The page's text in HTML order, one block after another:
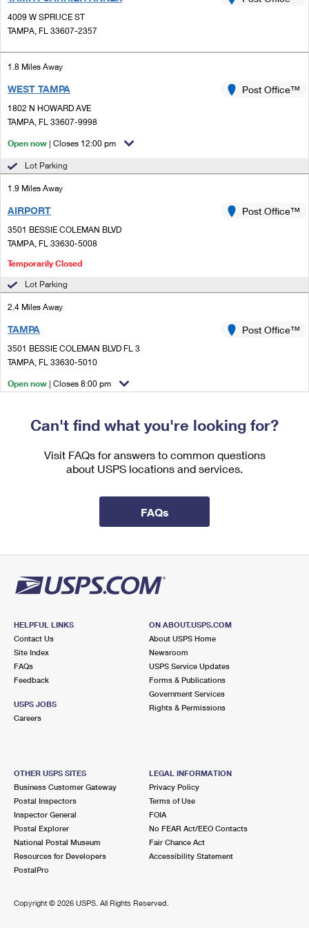
Ship to USPS Smart Locker
Custom Mail, Cards, & Envelopes
Postage Prices
Mail & Shipping Services
Priority Mail
USPS Ground Advantage
First-Class Mail
Military & Diplomatic Mail
Redirecting a Package
Money Orders
Filing a Claim
Requesting a Refund
Mailbox Guidelines
Customized Direct Mail
Political Mail
Promotions & Incentives
Informed Delivery Marketing
USPS Connect
eCommerce
Local
Verifying Postage
Returns Services
Label Broker for Business
Managing Business Mail
Shipping Internationally Online
International Insurance & Extra Services
Military & Diplomatic Mail
Passports
Comparing International Shipping
Services
Priority Mail Express International
Priority Mail International
First-Class Package International Service
Filing an International Claim
4009 W SPRUCE ST
TAMPA, FL 33607-2357
1.8 Miles Away
WEST TAMPA
1802 N HOWARD AVE
TAMPA, FL 33607-9998
Post Office™
Open now | Closes 12:00 pm
Lot Parking
1.9 Miles Away
AIRPORT
3501 BESSIE COLEMAN BLVD
TAMPA, FL 33630-5008
Post Office™
Temporarily Closed
Lot Parking
2.4 Miles Away
TAMPA
3501 BESSIE COLEMAN BLVD FL 3
TAMPA, FL 33630-5010
Post Office™
Open now | Closes 8:00 pm
3.0 Miles Away
COMMERCE
401 N ASHLEY DR
Post Office™
4520 W OAKELLAR AVE
Open now | Closes 12:00 pm
Lot Parking
3.7 Miles Away
3201 W HILLSBOROUGH AVE
Lot Parking
4.5 Miles Away
YBOR CITY
2000 E 12TH AVE
TAMPA, FL 33605-3955
Open now
Can't find what you're looking for?
Visit FAQs for answers to common questions
about USPS locations and services.
FAQs
HELPFUL LINKS
Contact Us
Site Index
FAQs
Feedback
USPS JOBS
Careers
ON ABOUT.USPS.COM
About USPS Home
Newsroom
USPS Service Updates
Forms & Publications
Government Services
Rights & Permissions
OTHER USPS SITES
Business Customer Gateway
Postal Inspectors
Inspector General
Postal Explorer
National Postal Museum
Resources for Developers
PostalPro
LEGAL INFORMATION
Privacy Policy
Terms of Use
FOIA
No FEAR Act/EEO Contacts
Fair Chance Act
Accessibility Statement
Copyright © 2026 USPS. All Rights Reserved.